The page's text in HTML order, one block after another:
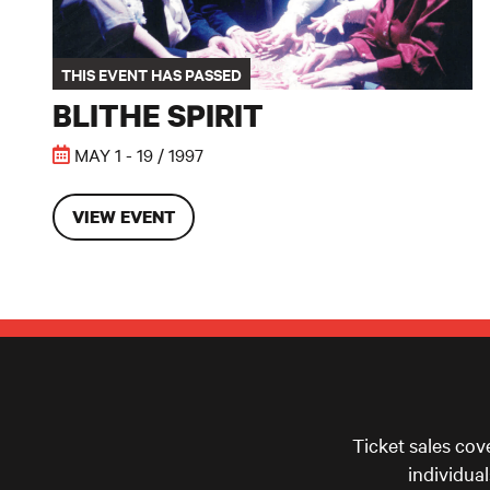
THIS EVENT HAS PASSED
BLITHE SPIRIT
MAY 1 - 19 / 1997
VIEW EVENT
Ticket sales